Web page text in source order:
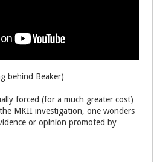
behind Beaker)
forced (for a much greater cost)
MKII investigation, one wonders
or opinion promoted by